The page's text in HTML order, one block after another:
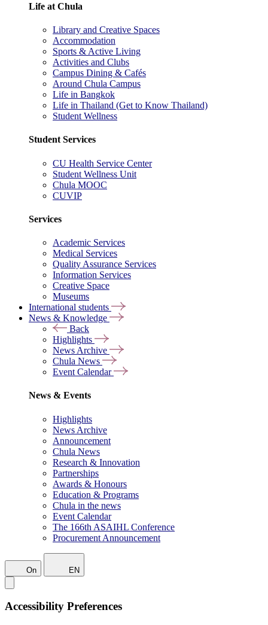
Life at Chula
Library and Creative Spaces
Accommodation
Sports & Active Living
Activities and Clubs
Campus Dining & Cafés
Around Chula Campus
Life in Bangkok
Life in Thailand (Get to Know Thailand)
Student Wellness
Student Services
CU Health Service Center
Student Wellness Unit
Chula MOOC
CUVIP
Services
Academic Services
Medical Services
Quality Assurance Services
Information Services
Creative Space
Museums
International students
News & Knowledge
Back
Highlights
News Archive
Chula News
Event Calendar
News & Events
Highlights
News Archive
Announcement
Chula News
Research & Innovation
Partnerships
Awards & Honours
Education & Programs
Chula in the news
Event Calendar
The 166th ASAIHL Conference
Procurement Announcement
On EN
Accessibility Preferences